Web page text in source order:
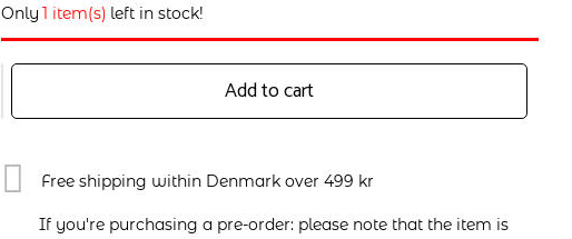
Only 1 item(s) left in stock!
Add to cart
Free shipping within Denmark over 499 kr
If you're purchasing a pre-order: please note that the item is